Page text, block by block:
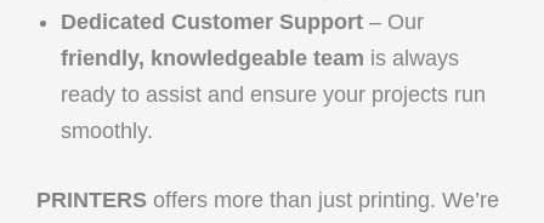
Dedicated Customer Support – Our
friendly, knowledgeable team is always
ready to assist and ensure your projects run
smoothly.
PRINTERS offers more than just printing. We’re